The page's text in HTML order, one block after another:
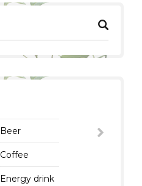
Beer
Coffee
Energy drink